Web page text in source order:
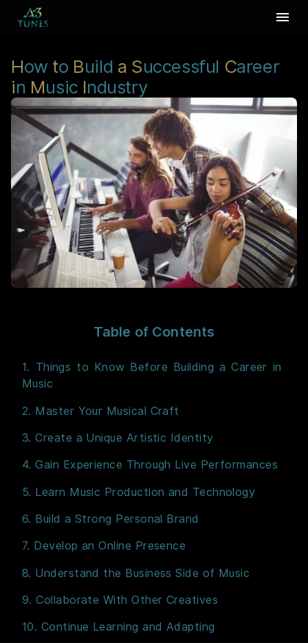
How to Build a Successful Career
in Music Industry
Table of Contents
1. Things to Know Before Building a Career in
Music
2. Master Your Musical Craft
3. Create a Unique Artistic Identity
4. Gain Experience Through Live Performances
5. Learn Music Production and Technology
6. Build a Strong Personal Brand
7. Develop an Online Presence
8. Understand the Business Side of Music
9. Collaborate With Other Creatives
10. Continue Learning and Adapting